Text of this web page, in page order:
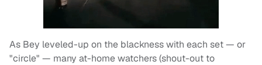
As Bey leveled-up on the blackness with each set — or
"circle" — many at-home watchers (shout-out to